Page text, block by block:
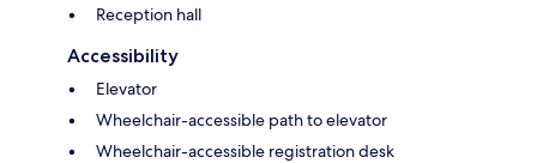
Reception hall
Accessibility
Elevator
Wheelchair-accessible path to elevator
Wheelchair-accessible registration desk